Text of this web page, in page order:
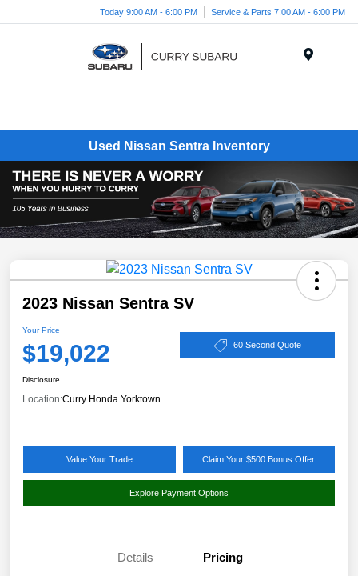
Today 9:00 AM - 6:00 PM Service & Parts 7:00 AM - 6:00 PM
Used Nissan Sentra Inventory
2023 Nissan Sentra SV
Your Price
$19,022 60 Second Quote
Disclosure
Location:Curry Honda Yorktown
Value Your Trade Claim Your $500 Bonus Offer
Explore Payment Options
Details Pricing